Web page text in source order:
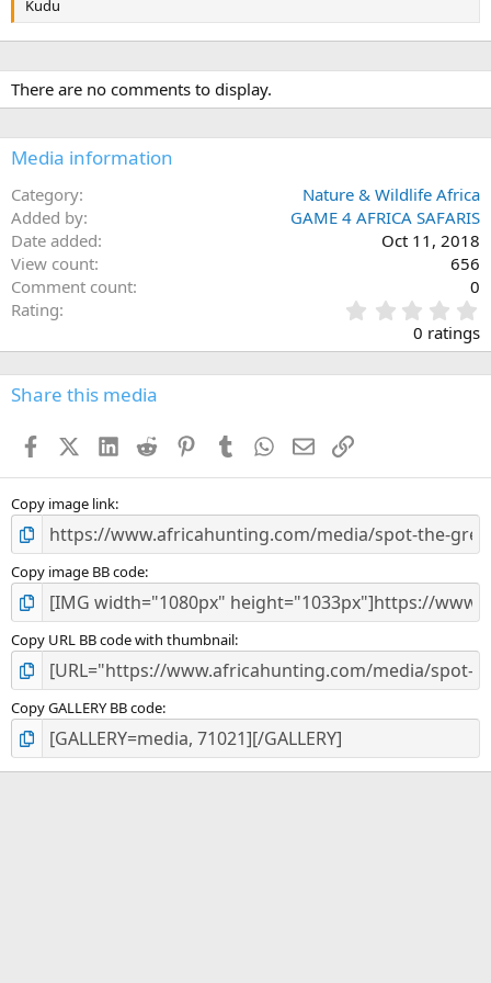
Kudu
There are no comments to display.
Media information
Category
Nature & Wildlife Africa
Added by
GAME 4 AFRICA SAFARIS
Date added
Oct 11, 2018
View count
656
Comment count
0
Rating
.
0
0
s
0 ratings
Share this media
FacebookX (Twitter)
LinkedIn
Reddit PinterestTumblr WhatsApp
EmailLink
Copy image link
Copy image BB code
Copy URL BB code with thumbnail
Copy GALLERY BB code